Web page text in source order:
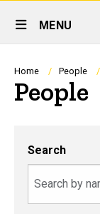
Site
Main
Navigation
MENU
Home People
People
Search